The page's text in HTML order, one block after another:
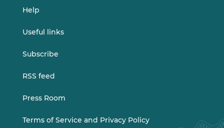
Help
Useful links
Subscribe
RSS feed
Press Room
Terms of Service and Privacy Policy